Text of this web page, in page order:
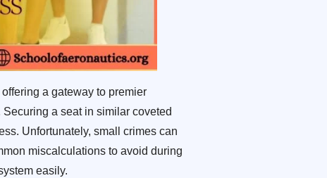
a gateway to premier
a seat in similar coveted
Unfortunately, small crimes can
miscalculations to avoid during
easily.